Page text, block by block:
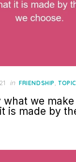
in FRIENDSHIP,
what we
is made by